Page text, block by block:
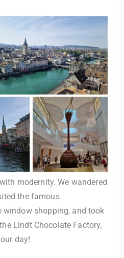
modernity. We wandered
the famous
shopping, and took
Lindt Chocolate Factory,
day!